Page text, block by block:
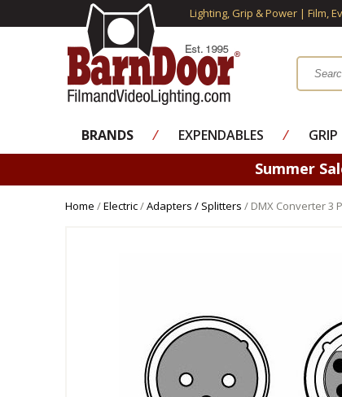
Lighting, Grip & Power | Film,
BRANDS ⁄ EXPENDABLES ⁄ GRIP
Summer
Home /Electric/Adapters / Splitters / DMX Converter 3